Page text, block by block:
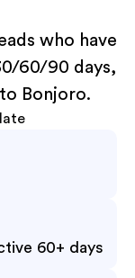
who have
60/90 days,
Bonjoro.
60+ days